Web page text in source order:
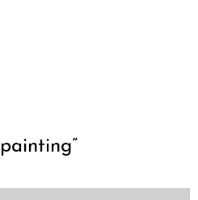
painting”